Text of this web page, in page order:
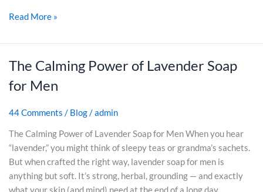
2
6
l
i
f
e
e
n
c
e
?
(
d
h
o
u
S
h
o
o
w
t
S
e
n
s
Read More »
The Calming Power of Lavender Soap
for Men
44 Comments / Blog/admin
The Calming Power of Lavender Soap for Men When you hear
“lavender,” you might think of sleepy teas or grandma’s sachets.
But when crafted the right way, lavender soap for men is
anything but soft. It’s strong, herbal, grounding — and exactly
T
e
a
l
m
i
n
g